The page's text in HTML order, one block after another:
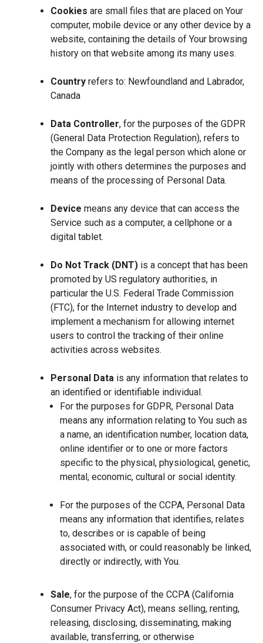
Cookies are small files that are placed on Your
computer, mobile device or any other device by a
website, containing the details of Your browsing
history on that website among its many uses.
Country refers to: Newfoundland and Labrador,
Canada
Data Controller, for the purposes of the GDPR
(General Data Protection Regulation), refers to
the Company as the legal person which alone or
jointly with others determines the purposes and
means of the processing of Personal Data.
Device means any device that can access the
Service such as a computer, a cellphone or a
digital tablet.
Do Not Track (DNT) is a concept that has been
promoted by US regulatory authorities, in
particular the U.S. Federal Trade Commission
(FTC), for the Internet industry to develop and
implement a mechanism for allowing internet
users to control the tracking of their online
activities across websites.
Personal Data is any information that relates to
an identified or identifiable individual.
For the purposes for GDPR, Personal Data
means any information relating to You such as
a name, an identification number, location data,
online identifier or to one or more factors
specific to the physical, physiological, genetic,
mental, economic, cultural or social identity.
For the purposes of the CCPA, Personal Data
means any information that identifies, relates
to, describes or is capable of being
associated with, or could reasonably be linked,
directly or indirectly, with You.
Sale, for the purpose of the CCPA (California
Consumer Privacy Act), means selling, renting,
releasing, disclosing, disseminating, making
available, transferring, or otherwise